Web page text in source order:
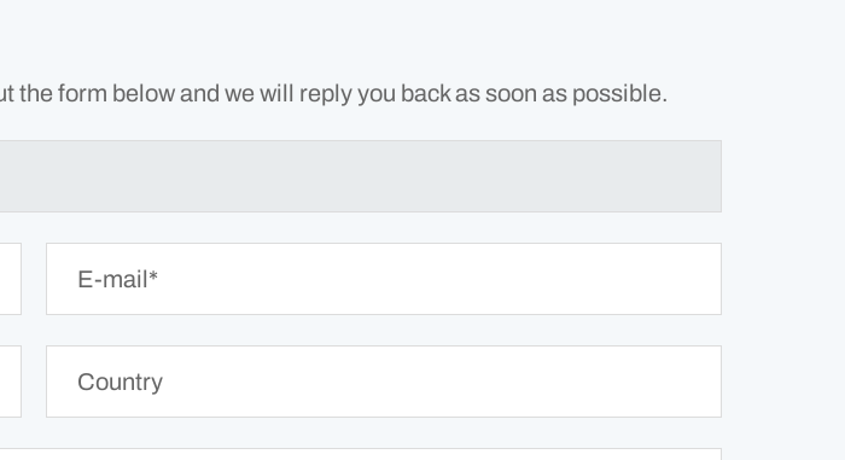
form below and we will reply you back as soon as possible.